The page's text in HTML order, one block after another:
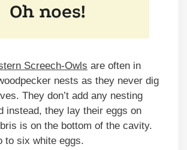
Screech-Owls are often in
nests as they never dig
They don’t add any nesting
instead, they lay their eggs on
is on the bottom of the cavity.
to six white eggs.